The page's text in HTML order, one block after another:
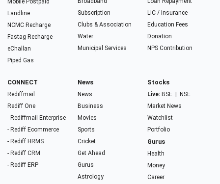
Mobile Postpaid
Landline
NCMC Recharge
Fastag Recharge
eChallan
Piped Gas
Subscription
Clubs & Association
Water
Municipal Services
LIC / Insurance
Education Fees
Donation
NPS Contribution
CONNECT
Rediffmail
Rediff One
- Rediffmail Enterprise
- Rediff Ecommerce
- Rediff HRMS
- Rediff CRM
- Rediff ERP
News
News
Business
Movies
Sports
Cricket
Get Ahead
Gurus
Astrology
Stocks
Live: BSE
NSE
Market News
Watchlist
Portfolio
Gurus
Health
Money
Career